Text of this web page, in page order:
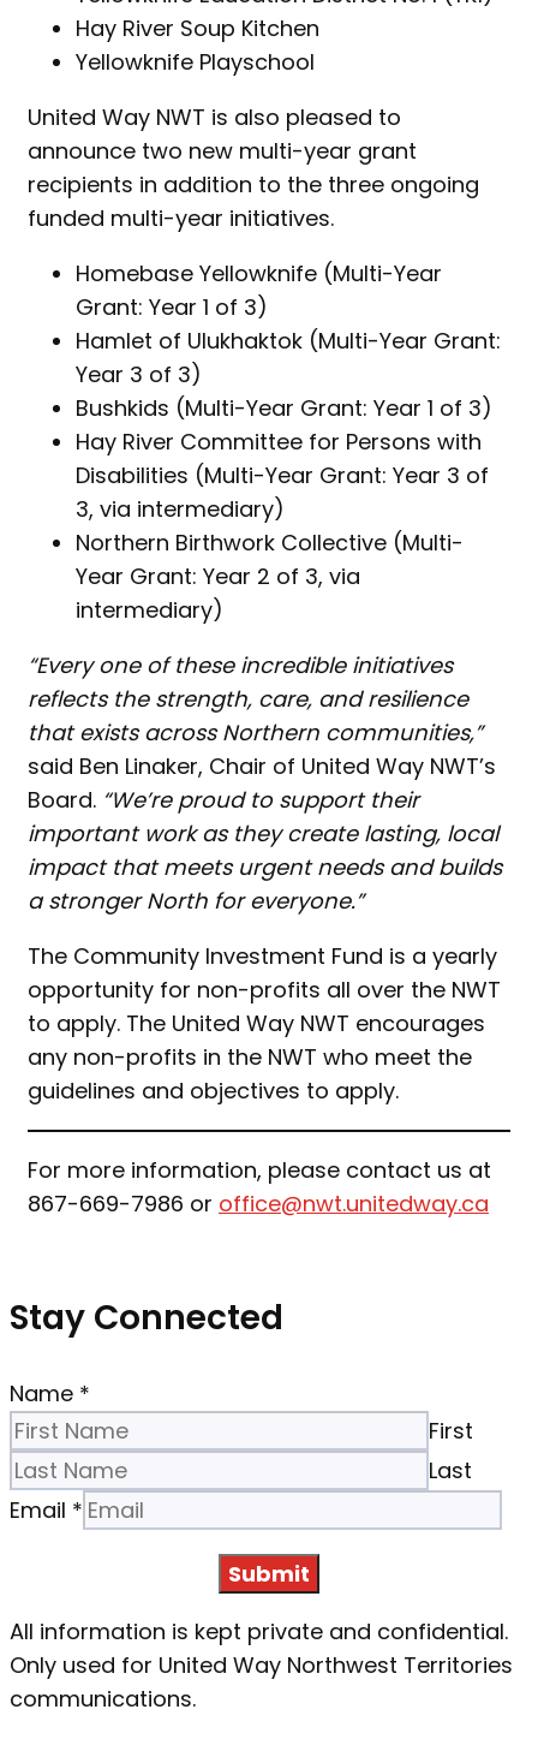
Hay River Soup Kitchen
Yellowknife Playschool
United Way NWT is also pleased to
announce two new multi-year grant
recipients in addition to the three ongoing
funded multi-year initiatives.
Homebase Yellowknife (Multi-Year
Grant: Year 1 of 3)
Hamlet of Ulukhaktok (Multi-Year Grant:
Year 3 of 3)
Bushkids (Multi-Year Grant: Year 1 of 3)
Hay River Committee for Persons with
Disabilities (Multi-Year Grant: Year 3 of
3, via intermediary)
Northern Birthwork Collective (Multi-
Year Grant: Year 2 of 3, via
intermediary)
“Every one of these incredible initiatives
reflects the strength, care, and resilience
that exists across Northern communities,”
said Ben Linaker, Chair of United Way NWT’s
Board. “We’re proud to support their
important work as they create lasting, local
impact that meets urgent needs and builds
a stronger North for everyone.”
The Community Investment Fund is a yearly
opportunity for non-profits all over the NWT
to apply. The United Way NWT encourages
any non-profits in the NWT who meet the
guidelines and objectives to apply.
For more information, please contact us at
867-669-7986 or office@nwt.unitedway.ca
Stay Connected
Name *
First
Last
Email *
Submit
All information is kept private and confidential.
Only used for United Way Northwest Territories
communications.